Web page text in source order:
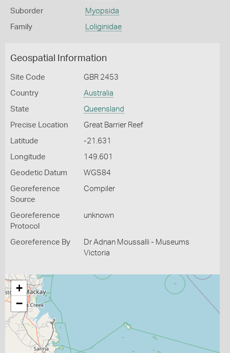
Suborder Myopsida
Family Loliginidae
Geospatial Information
Site Code GBR 2453
Country Australia
State Queensland
Precise Location Great Barrier Reef
Latitude -21.631
Longitude 149.601
Geodetic Datum WGS84
Georeference
Source
Compiler
Georeference
Protocol
unknown
Georeference By
Dr Adnan Moussalli - Museums
Victoria
+
−